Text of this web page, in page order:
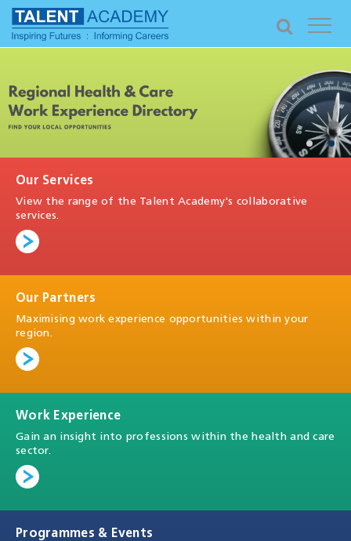
Our Services
View the range of the Talent Academy's collaborative
services.
Our Partners
Maximising work experience opportunities within your
region.
Work Experience
Gain an insight into professions within the health and care
sector.
Programmes & Events